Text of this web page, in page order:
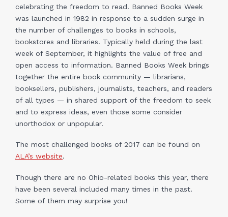
celebrating the freedom to read. Banned Books Week
was launched in 1982 in response to a sudden surge in
the number of challenges to books in schools,
bookstores and libraries. Typically held during the last
week of September, it highlights the value of free and
open access to information. Banned Books Week brings
together the entire book community — librarians,
booksellers, publishers, journalists, teachers, and readers
of all types — in shared support of the freedom to seek
and to express ideas, even those some consider
unorthodox or unpopular.
The most challenged books of 2017 can be found on
ALA’s website.
Though there are no Ohio-related books this year, there
have been several included many times in the past.
Some of them may surprise you!